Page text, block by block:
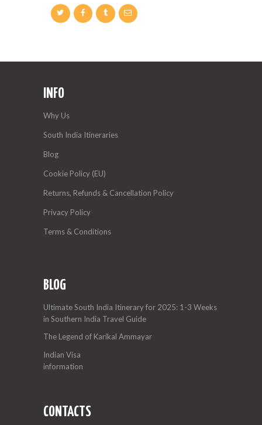
INFO
Why Us
South India Itineraries
Blog
Cookie Policy (EU)
Returns, Refunds & Cancellation Policy
Privacy Policy
Terms & Conditions
BLOG
Ultimate South India Itinerary for 2025: 1-3 Weeks
in Southern India Travel Guide
The Legend of Karikal Ammayar
Indian Visa
information
CONTACTS